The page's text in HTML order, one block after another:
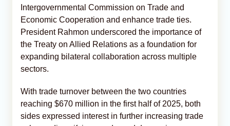
Intergovernmental Commission on Trade and
Economic Cooperation and enhance trade ties.
President Rahmon underscored the importance of
the Treaty on Allied Relations as a foundation for
expanding bilateral collaboration across multiple
sectors.
With trade turnover between the two countries
reaching $670 million in the first half of 2025, both
sides expressed interest in further increasing trade